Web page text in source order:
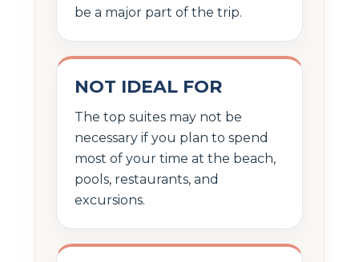
be a major part of the trip.
NOT IDEAL FOR
The top suites may not be
necessary if you plan to spend
most of your time at the beach,
pools, restaurants, and
excursions.